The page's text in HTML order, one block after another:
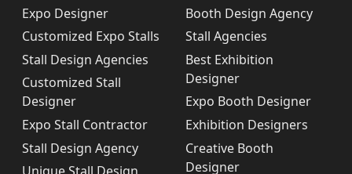
Expo Designer
Customized Expo Stalls
Stall Design Agencies
Customized Stall
Designer
Expo Stall Contractor
Stall Design Agency
Booth Design Agency
Stall Agencies
Best Exhibition
Designer
Expo Booth Designer
Exhibition Designers
Creative Booth
Designer